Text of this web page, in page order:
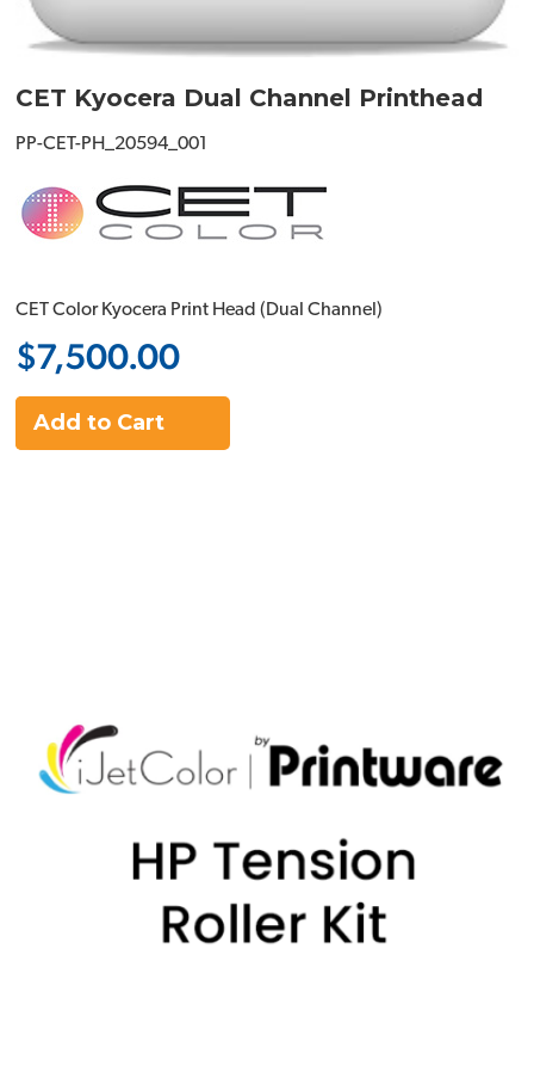
CET Kyocera Dual Channel Printhead
PP-CET-PH_20594_001
CET Color Kyocera Print Head (Dual Channel)
$7,500.00
Add to Cart